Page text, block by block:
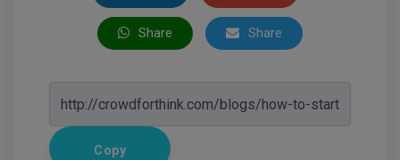
Share Share
Copy